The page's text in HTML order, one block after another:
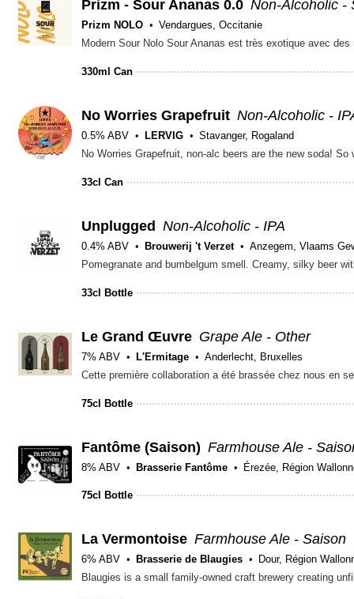
Prizm - Sour Ananas 0.0 Non-Alcoholic -
Prizm NOLO Vendargues, Occitanie
330ml Can
No Worries Grapefruit Non-Alcoholic -
0.5% ABV LERVIG Stavanger, Rogaland
33cl Can
Unplugged Non-Alcoholic - IPA
0.4% ABV Brouwerij 't Verzet
Anzegem, Vlaams
Pomegranate and bumbelgum smell. Creamy, silky beer
33cl Bottle
Le Grand Œuvre Grape Ale - Other
7% ABV L'Ermitage Anderlecht, Bruxelles
75cl Bottle
Fantôme (Saison) Farmhouse Ale -
8% ABV Brasserie Fantôme Érezée, Région
75cl Bottle
La Vermontoise Farmhouse Ale - Saison
6% ABV Brasserie de Blaugies Dour, Région